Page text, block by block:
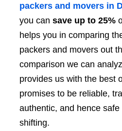
packers and movers in
you can save up to 25%
helps you in comparing
packers and movers out
comparison we can
provides us with the best
promises to be reliable,
authentic, and hence
shifting.